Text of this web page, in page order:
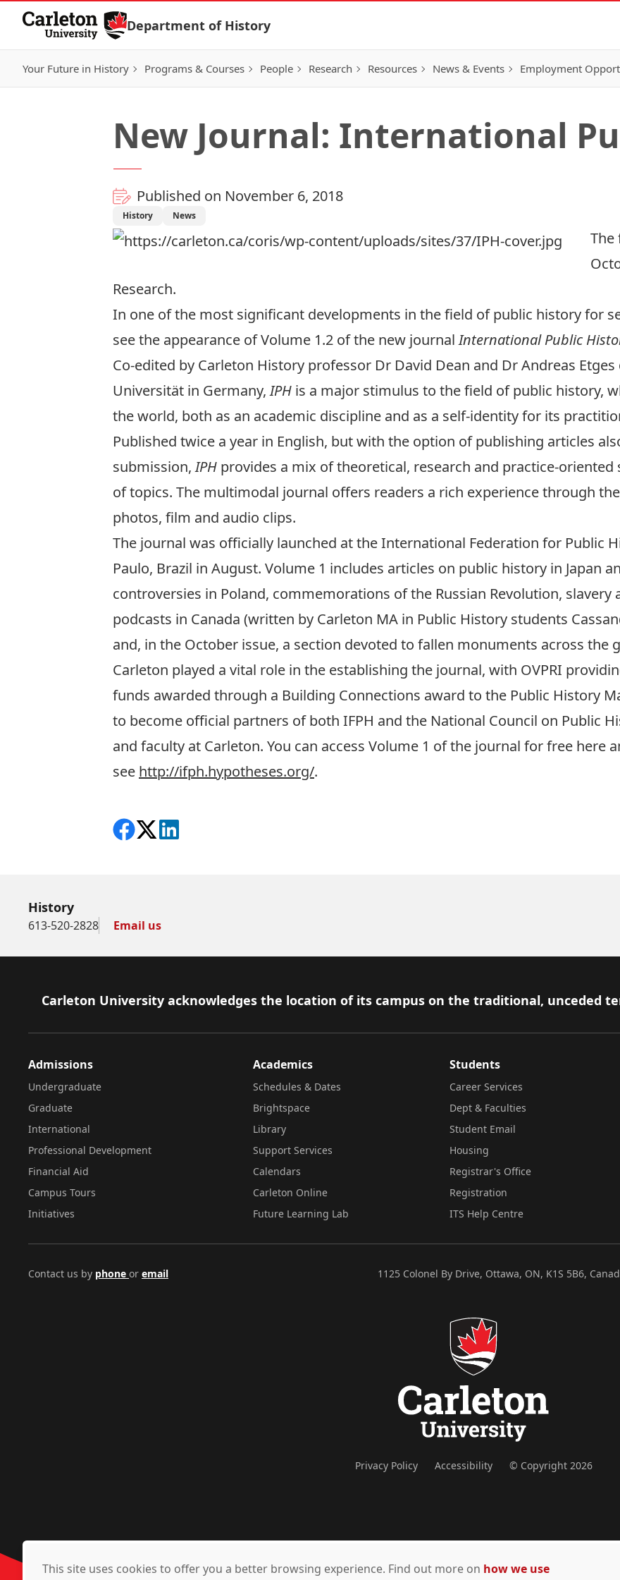
Skip to Content
Department of History
Your Future in History Programs & Courses People Research Resources News & Events Employment
New Journal: International
Published on November 6, 2018
History News
Research.
In one of the most significant developments in the field of public history for
see the appearance of Volume 1.2 of the new journalInternational Public
Co-edited by Carleton History professor Dr David Dean and Dr Andreas
Universität in Germany,IPH is a major stimulus to the field of public history,
the world, both as an academic discipline and as a self-identity for its
Published twice a year in English, but with the option of publishing articles
submission,IPH provides a mix of theoretical, research and practice-
of topics. The multimodal journal offers readers a rich experience through
photos, film and audio clips.
The journal was officially launched at the International Federation for Public
Paulo, Brazil in August. Volume 1 includes articles on public history in Japan
controversies in Poland, commemorations of the Russian Revolution,
podcasts in Canada (written by Carleton MA in Public History students
and, in the October issue, a section devoted to fallen monuments across the
Carleton played a vital role in the establishing the journal, with OVPRI
funds awarded through a Building Connections award to the Public History
to become official partners of both IFPH and the National Council on Public
and faculty at Carleton. You can access Volume 1 of the journal for free here
see http://ifph.hypotheses.org/.
Share on Facebook
Follow on X
View on LinkedIn
History
613-520-2828 Email us
Footer
Carleton University acknowledges the location of its campus on the traditional, unceded
Admissions
Undergraduate
Graduate
International
Professional Development
Financial Aid
Campus Tours
Initiatives
Academics
Schedules & Dates
Brightspace
Library
Support Services
Calendars
Carleton Online
Future Learning Lab
Students
Career Services
Dept & Faculties
Student Email
Housing
Registrar's Office
Registration
ITS Help Centre
Contact us by phone or email 1125 Colonel By Drive, Ottawa, ON, K1S 5B6,
Privacy Policy Accessibility © Copyright 2026
This site uses cookies to offer you a better browsing experience. Find out more on how we use